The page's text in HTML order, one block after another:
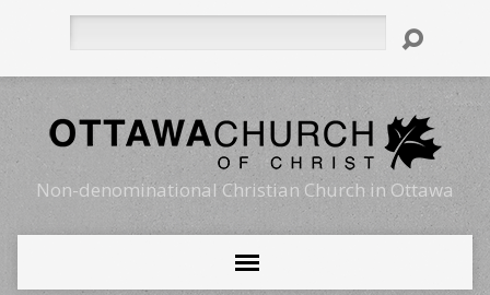
Non-denominational Christian Church in Ottawa